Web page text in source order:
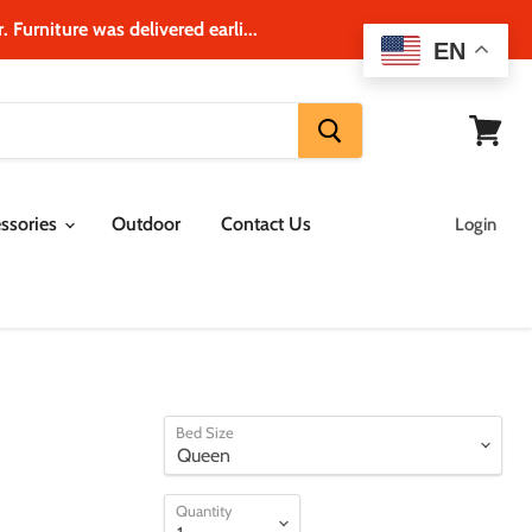
was delivered earli...
Outdoor Contact Us Login
Bed Size
Quantity
EN